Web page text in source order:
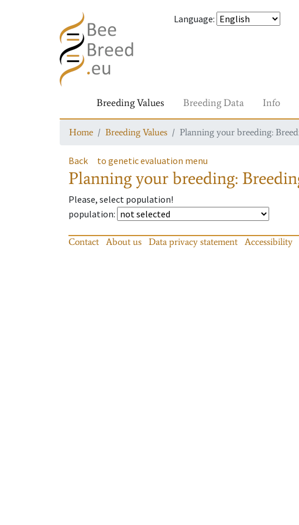
Language:
Breeding Values Breeding Data Info
Home Breeding Values Planning your breeding:
Back to genetic evaluation menu
Planning your breeding:
Please, select population!
population:
Contact About us Data privacy statement Accessibility